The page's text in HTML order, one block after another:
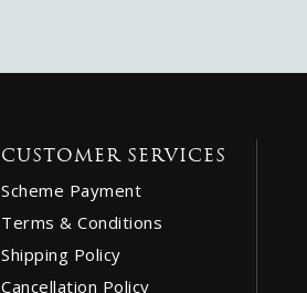
CUSTOMER SERVICES
Scheme Payment
Terms & Conditions
Shipping Policy
Cancellation Policy